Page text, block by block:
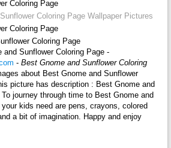
Coloring Page
Coloring Page Wallpaper Pictures
Coloring Page
Coloring Page
and Sunflower Coloring Page -
- Best Gnome and Sunflower Coloring
about Best Gnome and Sunflower
picture has description : Best Gnome and
journey through time to Best Gnome and
kids need are pens, crayons, colored
a bit of imagination. Happy and enjoy